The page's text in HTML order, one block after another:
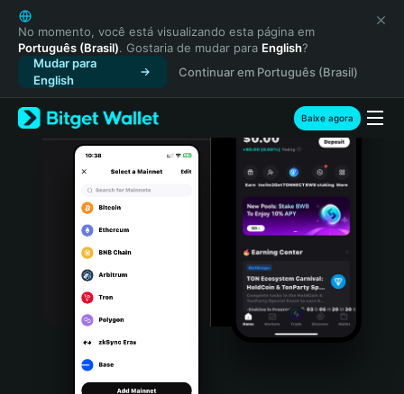
English
日本語
Tiếng Việt
Русский
Español (Latinoamérica)
Türkçe
Italiano
Português (Portugal)
Bahasa Indonesia
Português (Brasil)
No momento, você está visualizando esta página em
Português (Brasil). Gostaria de mudar para English?
Mudar para
English
Continuar em Português (Brasil)
Baixe agora